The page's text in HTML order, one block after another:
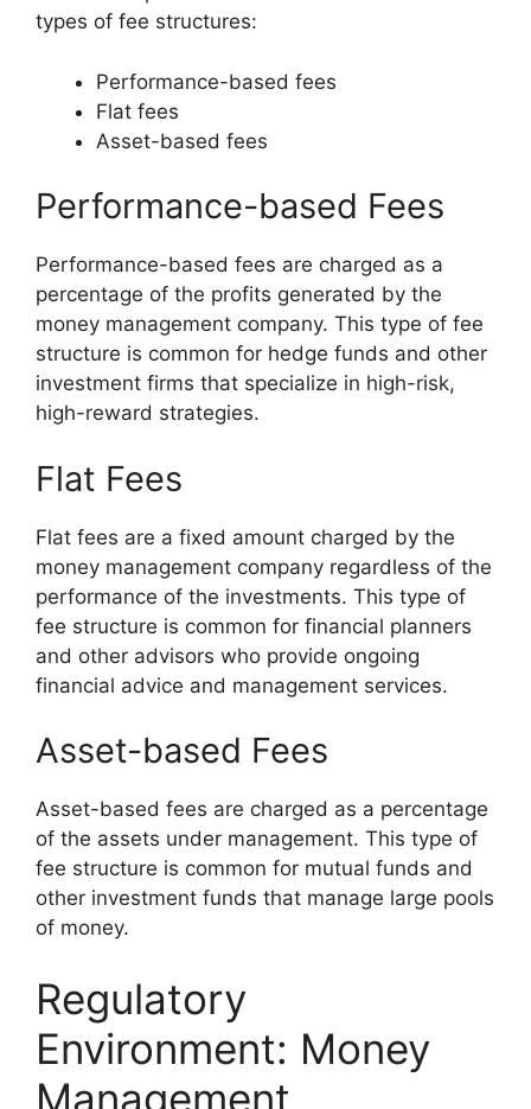
types of fee structures:
Performance-based fees
Flat fees
Asset-based fees
Performance-based Fees
Performance-based fees are charged as a
percentage of the profits generated by the
money management company. This type of fee
structure is common for hedge funds and other
investment firms that specialize in high-risk,
high-reward strategies.
Flat Fees
Flat fees are a fixed amount charged by the
money management company regardless of the
performance of the investments. This type of
fee structure is common for financial planners
and other advisors who provide ongoing
financial advice and management services.
Asset-based Fees
Asset-based fees are charged as a percentage
of the assets under management. This type of
fee structure is common for mutual funds and
other investment funds that manage large pools
of money.
Regulatory
Environment: Money
Management